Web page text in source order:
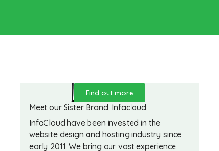
Find out more
Meet our Sister Brand, Infacloud
InfaCloud have been invested in the
website design and hosting industry since
early 2011. We bring our vast experience